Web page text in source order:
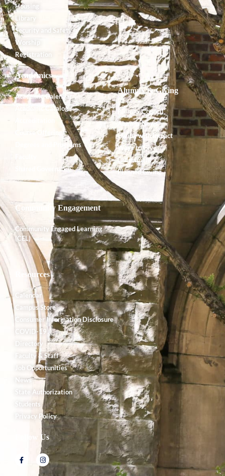
Housing
Library
Security and Safety
Worship
Registration
Academics
Academic Calendar
Academic Catalog
Course Offerings
Degrees and Programs
Shared Governance
Alumnx & Giving
Alumnx Council
Alumnx News
Giving with Impact
Ways to Give
Endowment
Planned Giving
Community Engagement
Community Engaged Learning
(CEL)
Resources
Calendar
Campus Store
Consumer Information Disclosure
COVID-19
Directory
Faculty & Staff
Job Opportunities
News
State Authorization
Students
Privacy Policy
Follow Us